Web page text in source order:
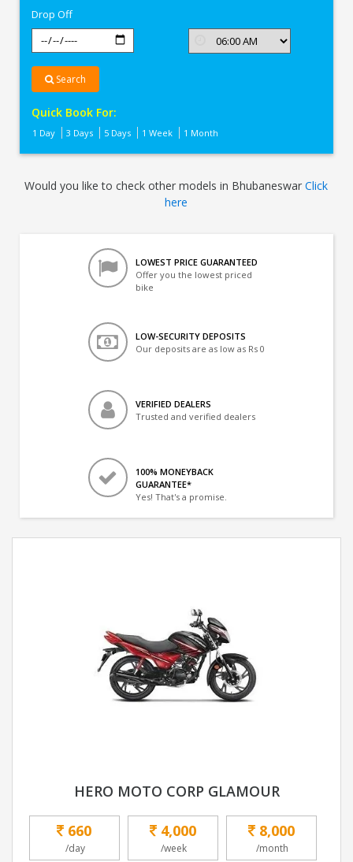
Drop Off
Search
Quick Book For:
1 Day 3 Days 5 Days 1 Week 1 Month
Would you like to check other models in BhubaneswarClick
here
LOWEST PRICE GUARANTEED
Offer you the lowest priced
bike
LOW-SECURITY DEPOSITS
Our deposits are as low as Rs 0
VERIFIED DEALERS
Trusted and verified dealers
100% MONEYBACK
GUARANTEE*
Yes! That's a promise.
HERO MOTO CORP GLAMOUR
660
/day
4,000
/week
8,000
/month